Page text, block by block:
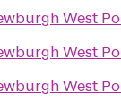
West
West
West